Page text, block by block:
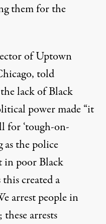
them for the
of Uptown
told
lack of Black
power made “it
for ‘tough-on-
as the police
in poor Black
created a
arrest people in
arrests